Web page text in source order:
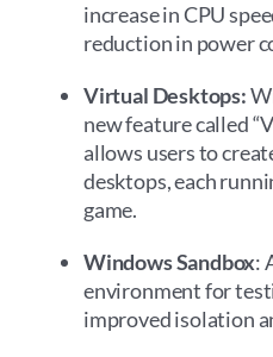
increase in CPU
reduction in power
Virtual Desktops:
new feature called
allows users to
desktops, each
game.
Windows Sandbox:
environment for
improved isolation